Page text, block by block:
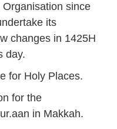
since
its
changes in 1425H
day.
for Holy Places.
for the
in Makkah.